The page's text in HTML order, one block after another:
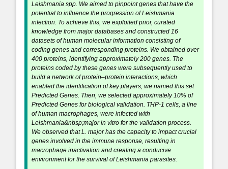
Leishmania spp. We aimed to pinpoint genes that have the
potential to influence the progression of Leishmania
infection. To achieve this, we exploited prior, curated
knowledge from major databases and constructed 16
datasets of human molecular information consisting of
coding genes and corresponding proteins. We obtained over
400 proteins, identifying approximately 200 genes. The
proteins coded by these genes were subsequently used to
build a network of protein–protein interactions, which
enabled the identification of key players; we named this set
Predicted Genes. Then, we selected approximately 10% of
Predicted Genes for biological validation. THP-1 cells, a line
of human macrophages, were infected with
Leishmania&nbsp;major in vitro for the validation process.
We observed that L. major has the capacity to impact crucial
genes involved in the immune response, resulting in
macrophage inactivation and creating a conducive
environment for the survival of Leishmania parasites.